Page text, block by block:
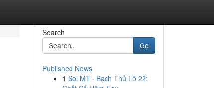
Search
Go
Published News
1 Soi MT · Bạch Thủ Lô 22: